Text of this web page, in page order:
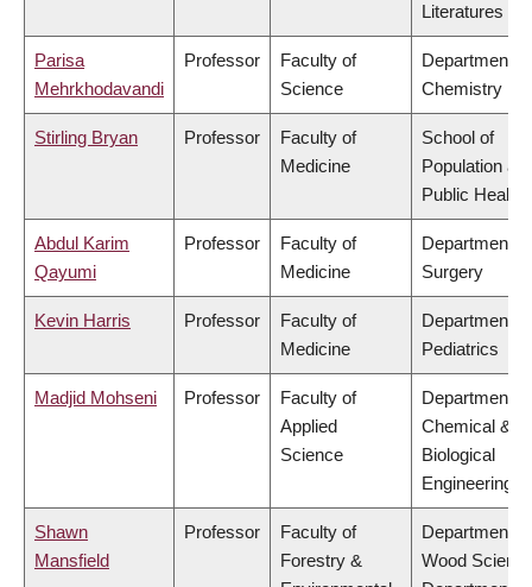
Literatures
Parisa
Mehrkhodavandi
Professor
Faculty of
Science
Department of
Chemistry
Stirling Bryan Professor
Faculty of
Medicine
School of
Population
Public Health
Abdul Karim
Qayumi
Professor
Faculty of
Medicine
Department of
Surgery
Kevin Harris Professor
Faculty of
Medicine
Department of
Pediatrics
Madjid Mohseni Professor
Faculty of
Applied
Science
Department of
Chemical &
Biological
Engineering
Shawn
Mansfield
Professor
Faculty of
Forestry &
Department of
Wood